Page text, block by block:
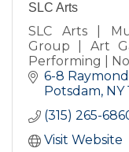
SLC Arts
SLC Arts |
Group | Art
Performing |
6-8
Potsdam NY
(315) 265-
Visit Website